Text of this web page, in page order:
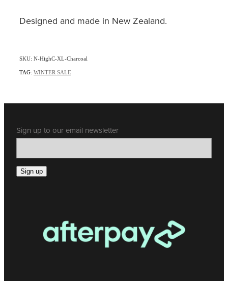
Designed and made in New Zealand.
SKU: N-HighC-XL-Charcoal
TAG: WINTER SALE
Sign up to our email newsletter
Sign up